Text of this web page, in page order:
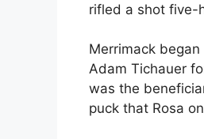
rifled a shot five-
Merrimack
Adam Tichauer
was the
puck that Rosa